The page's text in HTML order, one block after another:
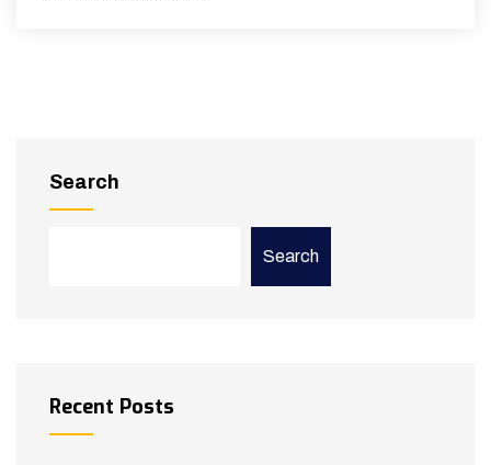
Search
Search
Recent Posts